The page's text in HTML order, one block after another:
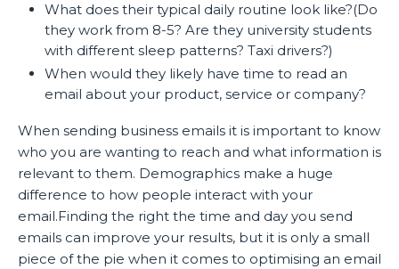
What does their typical daily routine look like?(Do
they work from 8-5? Are they university students
with different sleep patterns? Taxi drivers?)
When would they likely have time to read an
email about your product, service or company?
When sending business emails it is important to know
who you are wanting to reach and what information is
relevant to them. Demographics make a huge
difference to how people interact with your
email.Finding the right the time and day you send
emails can improve your results, but it is only a small
piece of the pie when it comes to optimising an email